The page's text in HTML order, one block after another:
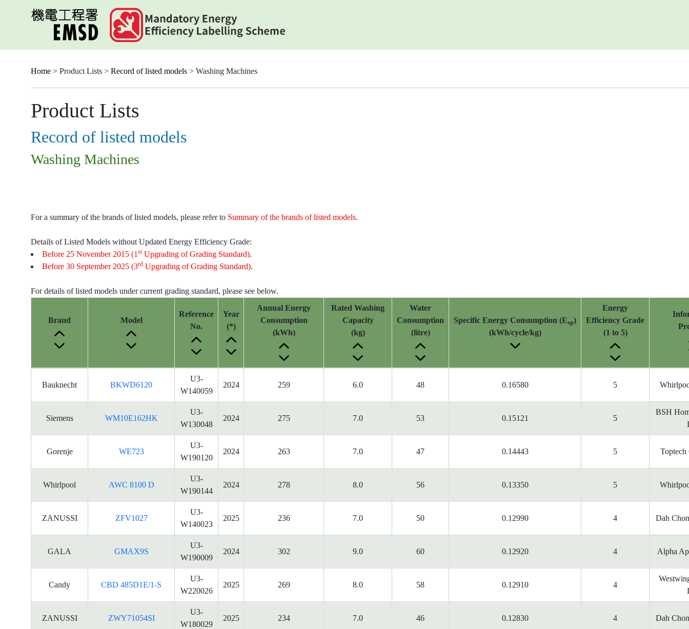
Home > Product Lists > Record of listed models > Washing Machines
Product Lists
Record of listed models
Washing Machines
For a summary of the brands of listed models, please refer to Summary of the brands of listed models.
Details of Listed Models without Updated Energy Efficiency Grade:
Before 25 November 2015 (1 stUpgrading of Grading Standard).
Before 30 September 2025 (3rd Upgrading of Grading Standard).
For details of listed models under current grading standard, please see below.
Label
products
Brand Model
Reference
No.
Year
(*)
Annual Energy
Consumption
(kWh)
Rated Washing
Capacity
(kg)
Water
Consumption
(litre)
Specific Energy Consumption (Esp)
(kWh/cycle/kg)
Energy
Efficiency Grade
(1 to 5)
Bauknecht BKWD6120
U3-
W140059
2024 259 6.0 48 0.16580 5
Siemens WM10E162HK
U3-
W130048
2024 275 7.0 53 0.15121 5
BSH
Gorenje WE723
U3-
W190120
2024 263 7.0 47 0.14443 5
Whirlpool AWC 8100 D
U3-
W190144
2024 278 8.0 56 0.13350 5
ZANUSSI ZFV1027
U3-
W140023
2025 236 7.0 50 0.12990 4 Dah
GALA GMAX9S
U3-
W190009
2024 302 9.0 60 0.12920 4 Alpha
Candy CBD 485D1E/1-S
U3-
W220026
2025 269 8.0 58 0.12910 4
ZANUSSI ZWY71054SI
U3-
W180029
2025 234 7.0 46 0.12830 4 Dah